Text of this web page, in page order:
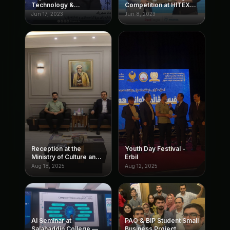
Technology &
Programming
Jun 17, 2023
Competition at HITEX
(organized by
Ruwanga)
Jun 8, 2023
Reception at the
Ministry of Culture and
Youth
Aug 18, 2025
Youth Day Festival -
Erbil
Aug 12, 2025
AI Seminar at
PAO & BIP Student Small